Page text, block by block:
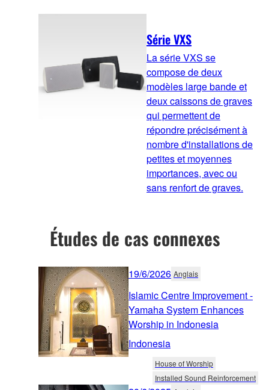
Série VXS
La série VXS se
compose de deux
modèles large bande et
deux caissons de graves
qui permettent de
répondre précisément à
nombre d'installations de
petites et moyennes
importances, avec ou
sans renfort de graves.
Études de cas connexes
19/6/2026 Anglais
Islamic Centre Improvement -
Yamaha System Enhances
Worship in Indonesia
Indonesia
House of Worship
Installed Sound Reinforcement